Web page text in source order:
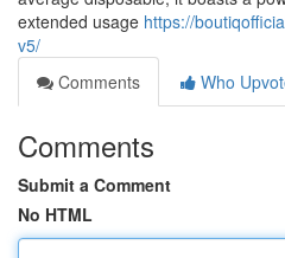
extended usage https://
v5/
Comments
Who
Comments
Submit a Comment
No HTML